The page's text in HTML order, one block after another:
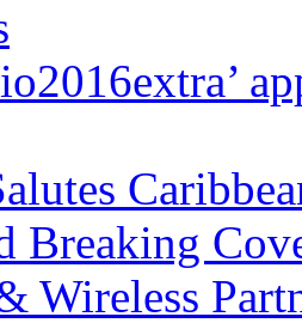
Breaking
Wireless